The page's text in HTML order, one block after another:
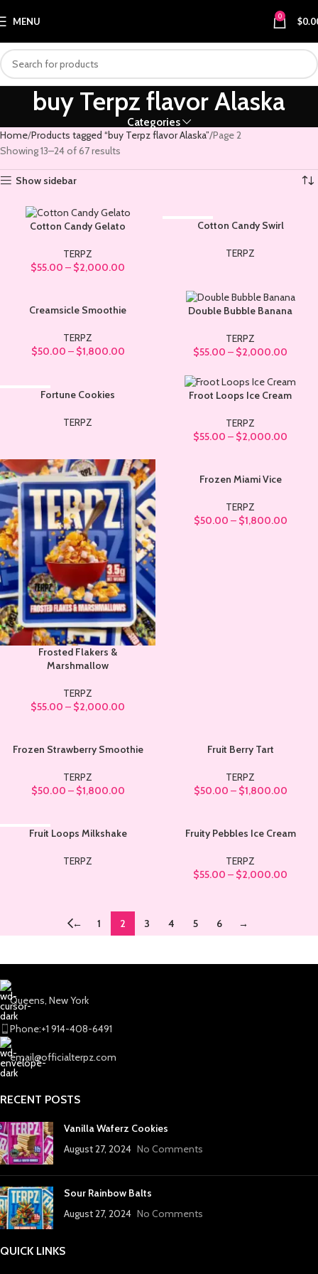
MENU 0 $
buy Terpz flavor Alaska
Categories
Home Products tagged “buy Terpz flavor Alaska” Page 2
Showing 13–24 of 67 results
Show sidebar
Cotton Candy Gelato
TERPZ
$55.00 – $2,000.00
SOLD OUTCotton Candy Swirl
TERPZ
Creamsicle Smoothie
TERPZ
$50.00 – $1,800.00
Double Bubble Banana
TERPZ
$55.00 – $2,000.00
SOLD OUTFortune Cookies
TERPZ
Froot Loops Ice Cream
TERPZ
$55.00 – $2,000.00
Frosted Flakers &
Marshmallow
TERPZ
$55.00 – $2,000.00
Frozen Miami Vice
TERPZ
$50.00 – $1,800.00
Frozen Strawberry Smoothie
TERPZ
$50.00 – $1,800.00
Fruit Berry Tart
TERPZ
$50.00 – $1,800.00
SOLD OUTFruit Loops Milkshake
TERPZ
Fruity Pebbles Ice Cream
TERPZ
$55.00 – $2,000.00
← 1 2 3 4 5 6 →
Queens, New York
Phone:+1 914-408-6491
email@officialterpz.com
RECENT POSTS
Vanilla Waferz Cookies
August 27, 2024 No Comments
Sour Rainbow Balts
August 27, 2024 No Comments
QUICK LINKS